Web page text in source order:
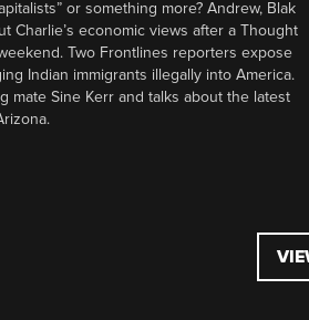
or something more? Andrew, Blak
Charlie’s economic views after a Thought
Two Frontlines reporters expose
Indian immigrants illegally into America.
mate Sine Kerr and talks about the latest